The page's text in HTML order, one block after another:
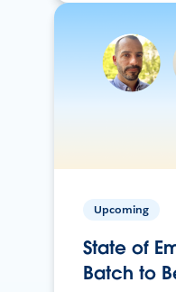
Upcoming
State of
Batch to